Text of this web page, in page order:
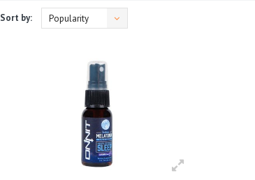
Sort by: Popularity